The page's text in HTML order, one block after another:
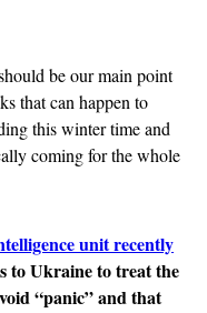
be our main point
that can happen to
this winter time and
coming for the whole
unit recently
to Ukraine to treat the
“panic” and that